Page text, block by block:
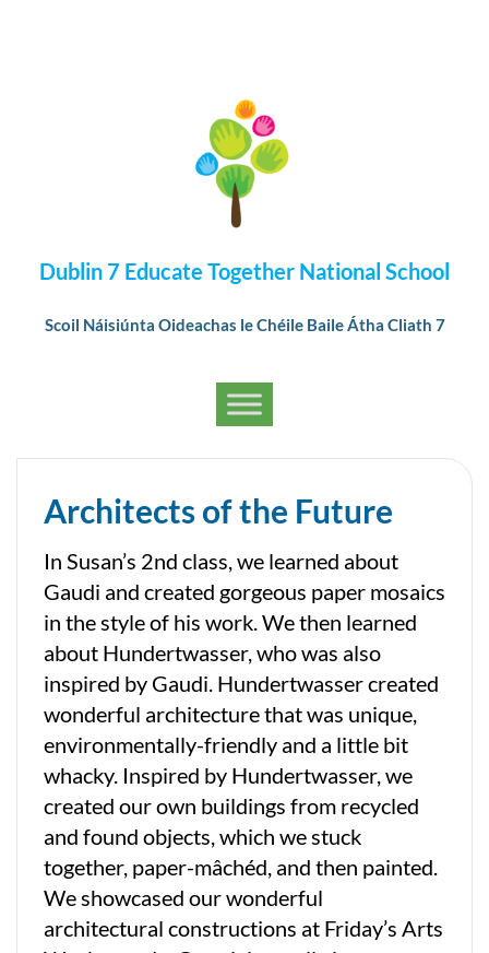
Dublin 7 Educate Together National School
Scoil Náisiúnta Oideachas le Chéile Baile Átha Cliath 7
Architects of the Future
In Susan’s 2nd class, we learned about
Gaudi and created gorgeous paper mosaics
in the style of his work. We then learned
about Hundertwasser, who was also
inspired by Gaudi. Hundertwasser created
wonderful architecture that was unique,
environmentally-friendly and a little bit
whacky. Inspired by Hundertwasser, we
created our own buildings from recycled
and found objects, which we stuck
together, paper-mâchéd, and then painted.
We showcased our wonderful
architectural constructions at Friday’s Arts